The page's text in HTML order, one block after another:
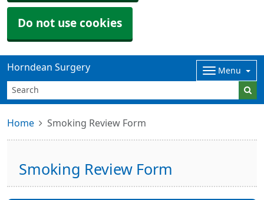
Do not use cookies
Horndean Surgery Menu
Home Smoking Review Form
Smoking Review Form